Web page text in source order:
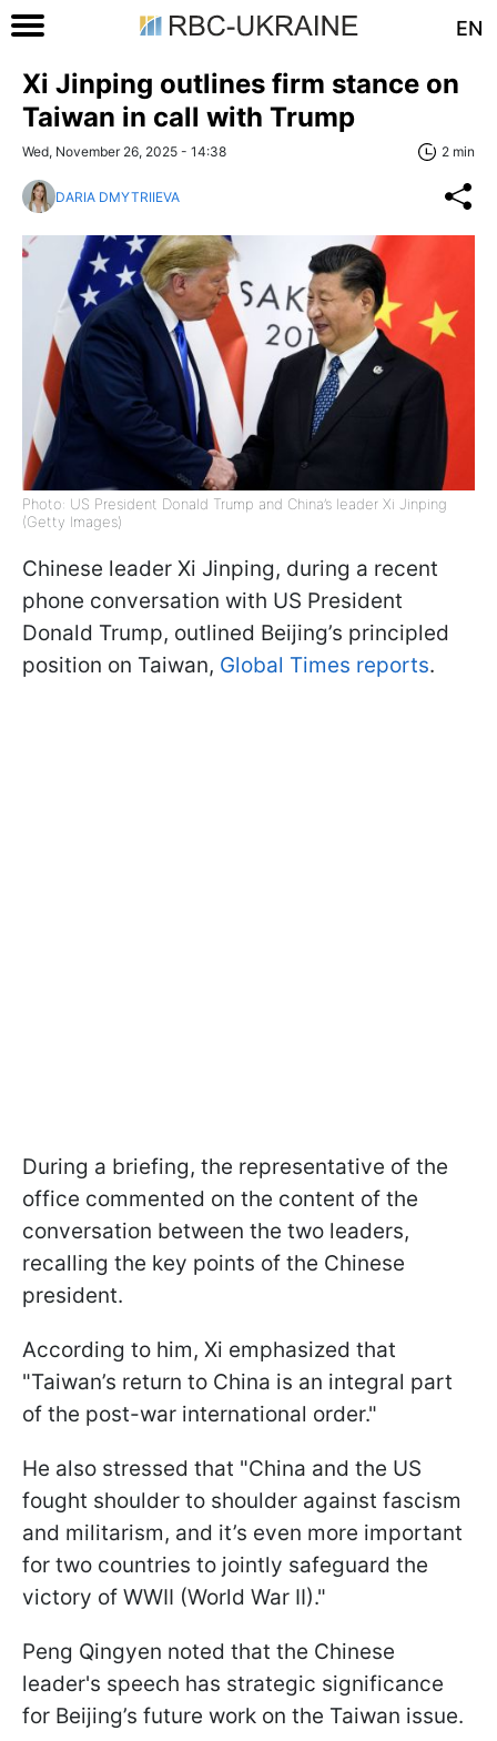
EN
Xi Jinping outlines firm stance on
Taiwan in call with Trump
Wed, November 26, 2025 - 14:38 2 min
DARIA DMYTRIIEVA
Photo: US President Donald Trump and China’s leader Xi Jinping
(Getty Images)
Chinese leader Xi Jinping, during a recent
phone conversation with US President
Donald Trump, outlined Beijing’s principled
position on Taiwan, Global Times reports.
During a briefing, the representative of the
office commented on the content of the
conversation between the two leaders,
recalling the key points of the Chinese
president.
According to him, Xi emphasized that
"Taiwan’s return to China is an integral part
of the post-war international order."
He also stressed that "China and the US
fought shoulder to shoulder against fascism
and militarism, and it’s even more important
for two countries to jointly safeguard the
victory of WWII (World War II)."
Peng Qingyen noted that the Chinese
leader's speech has strategic significance
for Beijing’s future work on the Taiwan issue.